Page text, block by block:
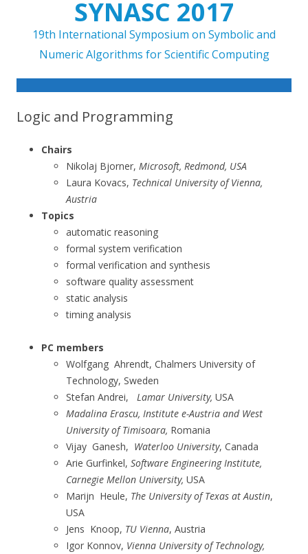
SYNASC 2017
19th International Symposium on Symbolic and
Numeric Algorithms for Scientific Computing
Skip to content
Logic and Programming
Chairs
Nikolaj Bjorner, Microsoft, Redmond, USA
Laura Kovacs, Technical University of Vienna,
Austria
Topics
automatic reasoning
formal system verification
formal verification and synthesis
software quality assessment
static analysis
timing analysis
PC members
Wolfgang Ahrendt, Chalmers University of
Technology, Sweden
Stefan Andrei, Lamar University, USA
Madalina Erascu, Institute e-Austria and West
University of Timisoara, Romania
Vijay Ganesh, Waterloo University, Canada
Arie Gurfinkel, Software Engineering Institute,
Carnegie Mellon University, USA
Marijn Heule, The University of Texas at Austin,
USA
Jens Knoop, TU Vienna, Austria
Igor Konnov, Vienna University of Technology,